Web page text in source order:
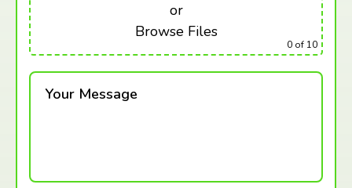
or
Browse Files
0 of 10
Your Message